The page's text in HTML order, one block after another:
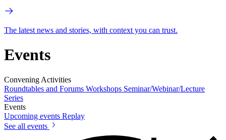
The latest news and stories, with context you can trust.
Events
Convening Activities
Roundtables and Forums Workshops Seminar/Webinar/Lecture
Series
Events
Upcoming events Replay
See all events